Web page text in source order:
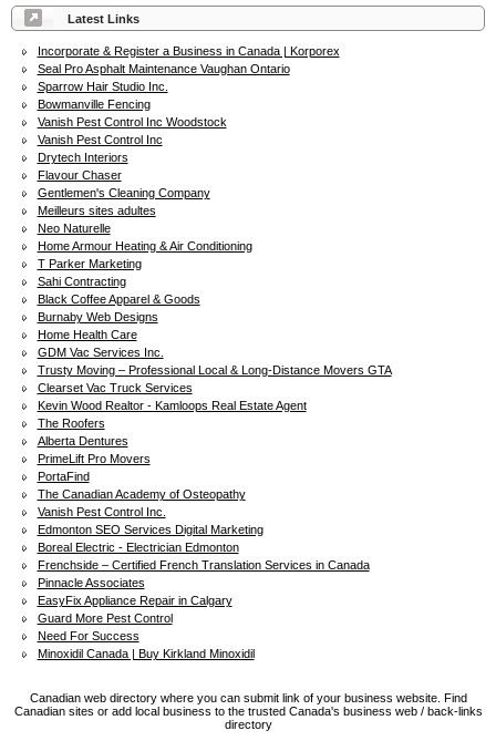
Latest Links
Incorporate & Register a Business in Canada | Korporex
Seal Pro Asphalt Maintenance Vaughan Ontario
Sparrow Hair Studio Inc.
Bowmanville Fencing
Vanish Pest Control Inc Woodstock
Vanish Pest Control Inc
Drytech Interiors
Flavour Chaser
Gentlemen's Cleaning Company
Meilleurs sites adultes
Neo Naturelle
Home Armour Heating & Air Conditioning
T Parker Marketing
Sahi Contracting
Black Coffee Apparel & Goods
Burnaby Web Designs
Home Health Care
GDM Vac Services Inc.
Trusty Moving – Professional Local & Long-Distance Movers GTA
Clearset Vac Truck Services
Kevin Wood Realtor - Kamloops Real Estate Agent
The Roofers
Alberta Dentures
PrimeLift Pro Movers
PortaFind
The Canadian Academy of Osteopathy
Vanish Pest Control Inc.
Edmonton SEO Services Digital Marketing
Boreal Electric - Electrician Edmonton
Frenchside – Certified French Translation Services in Canada
Pinnacle Associates
EasyFix Appliance Repair in Calgary
Guard More Pest Control
Need For Success
Minoxidil Canada | Buy Kirkland Minoxidil
Canadian web directory where you can submit link of your business website. Find
Canadian sites or add local business to the trusted Canada's business web / back-links
directory